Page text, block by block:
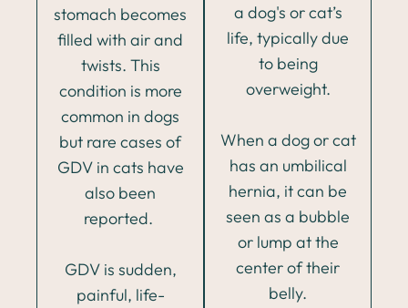
stomach becomes
filled with air and
twists. This
condition is more
common in dogs
but rare cases of
GDV in cats have
also been
reported.
GDV is sudden,
painful, life-
a dog's or cat’s
life, typically due
to being
overweight.
When a dog or cat
has an umbilical
hernia, it can be
seen as a bubble
or lump at the
center of their
belly.